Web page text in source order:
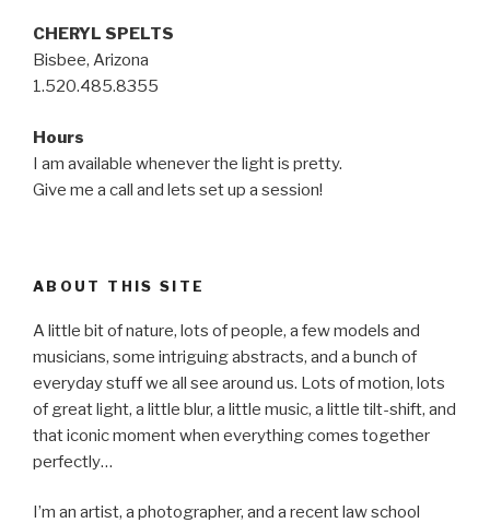
CHERYL SPELTS
Bisbee, Arizona
1.520.485.8355
Hours
I am available whenever the light is pretty.
Give me a call and lets set up a session!
ABOUT THIS SITE
A little bit of nature, lots of people, a few models and
musicians, some intriguing abstracts, and a bunch of
everyday stuff we all see around us. Lots of motion, lots
of great light, a little blur, a little music, a little tilt-shift, and
that iconic moment when everything comes together
perfectly…
I’m an artist, a photographer, and a recent law school